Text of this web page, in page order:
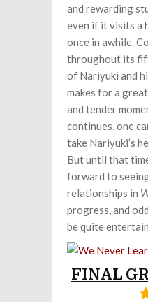
and rewarding
even if it visits a
once in awhile.
throughout its
of Nariyuki and
makes for a
and tender
continues, one
take Nariyuki’s
But until that
forward to
relationships in
progress, and
be quite
FINAL